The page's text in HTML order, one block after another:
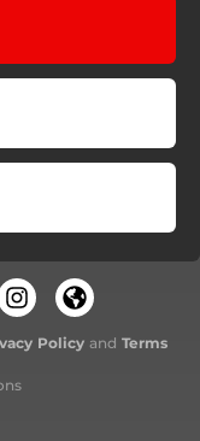
Policy and Terms